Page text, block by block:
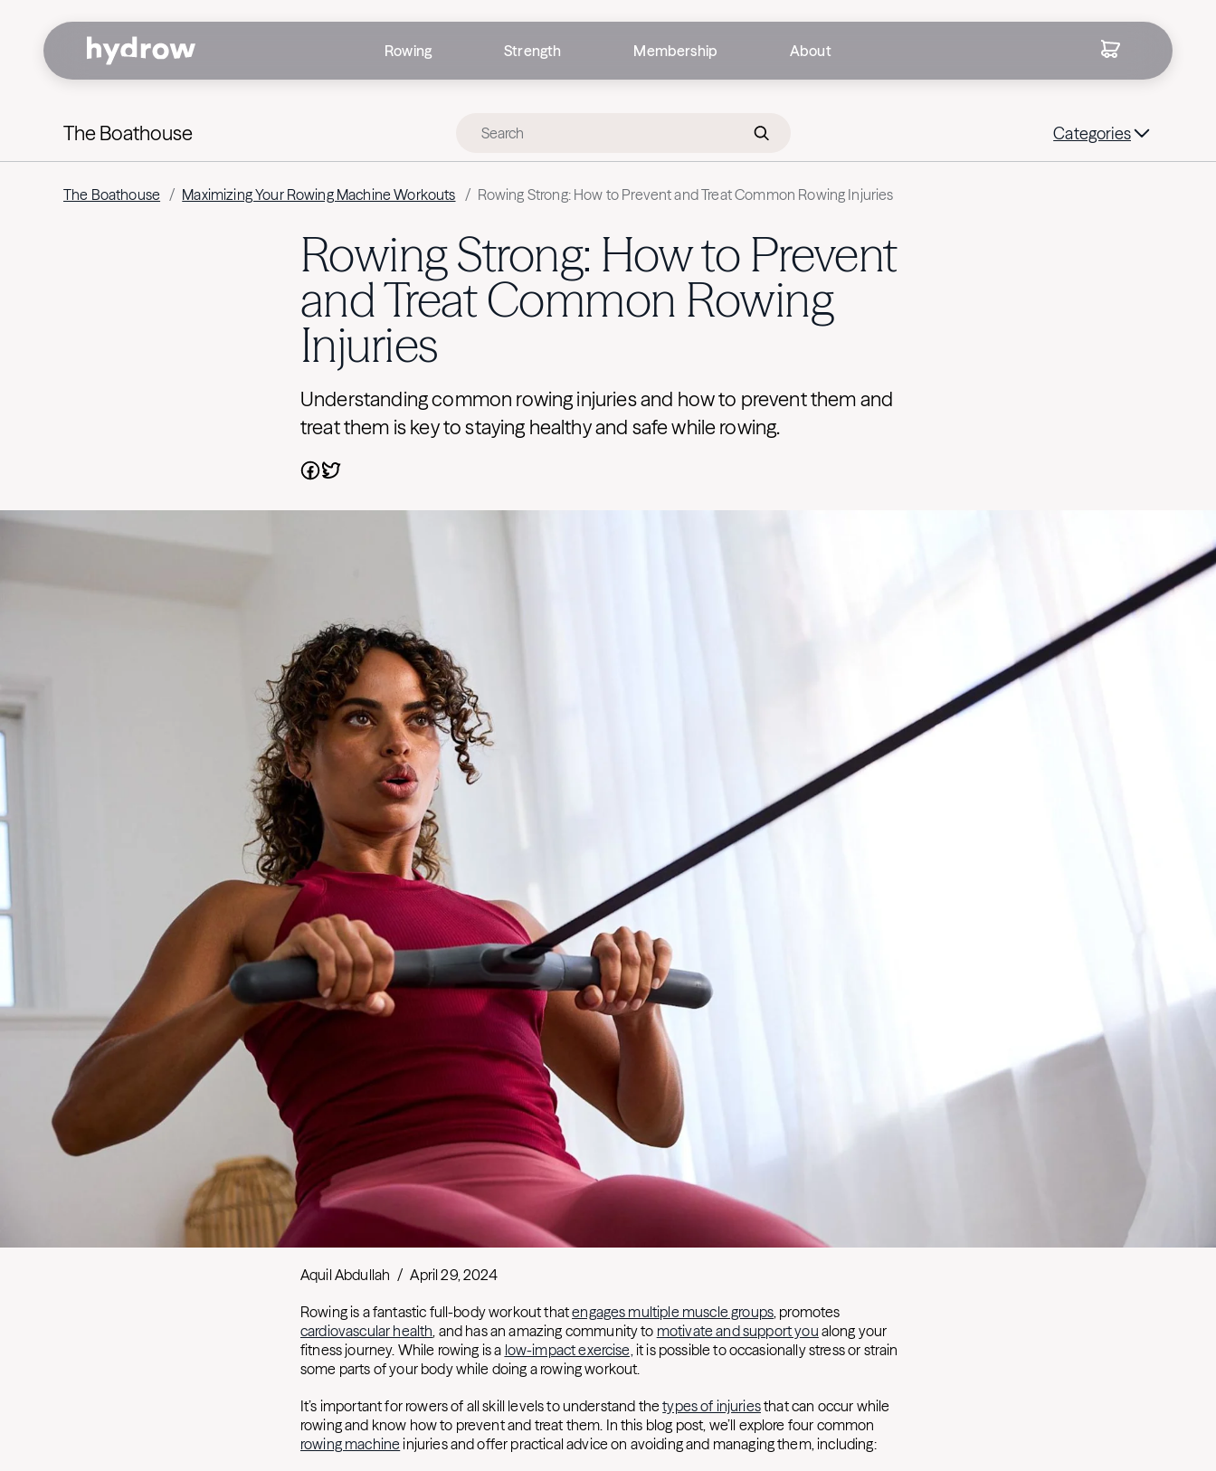
Rowing Strength Membership About
The Boathouse Categories
The Boathouse / Maximizing Your Rowing Machine Workouts / Rowing Strong: How to Prevent and Treat Common Rowing Injuries
Rowing Strong: How to Prevent
and Treat Common Rowing
Injuries
Understanding common rowing injuries and how to prevent them and
treat them is key to staying healthy and safe while rowing.
Aquil Abdullah / April 29, 2024
Rowing is a fantastic full-body workout thatengages multiple muscle groups, promotes
cardiovascular health, and has an amazing community to motivate and support you along your
fitness journey. While rowing is a low-impact exercise,it is possible to occasionally stress or strain
some parts of your body while doing a rowing workout.
It’s important for rowers of all skill levels to understand thetypes of injuriesthat can occur while
rowing and know how to prevent and treat them. In this blog post, we’ll explore four common
rowing machine injuries and offer practical advice on avoiding and managing them, including: